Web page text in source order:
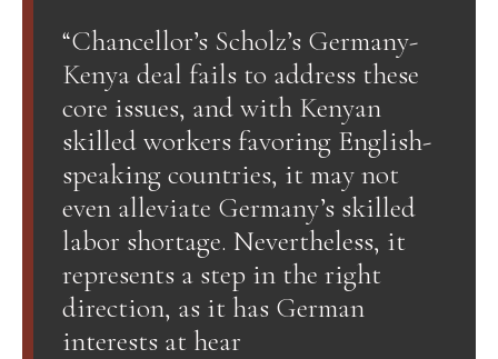
“Chancellor’s Scholz’s Germany-
Kenya deal fails to address these
core issues, and with Kenyan
skilled workers favoring English-
speaking countries, it may not
even alleviate Germany’s skilled
labor shortage. Nevertheless, it
represents a step in the right
direction, as it has German
interests at hear